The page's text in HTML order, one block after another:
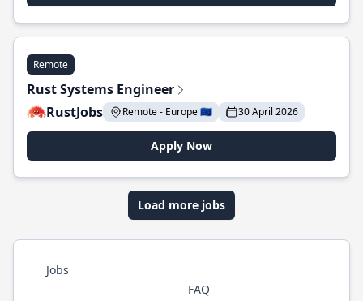
Remote
Rust Systems Engineer
RustJobs
Remote - Europe 🇪🇺 30 April 2026
Apply Now
Load more jobs
Jobs
FAQ